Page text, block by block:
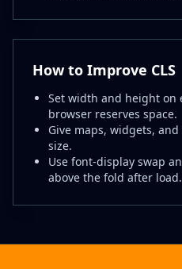
How to Improve CLS
Set width and height on
browser reserves space.
Give maps, widgets,
size.
Use font-display swap
above the fold after load.